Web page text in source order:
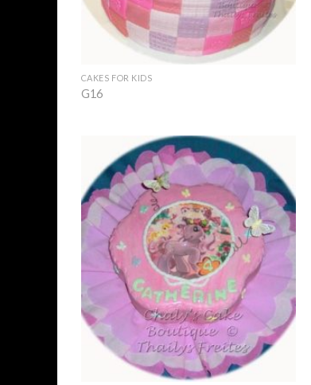
CAKES FOR KIDS
G16
Add to
Wishlist